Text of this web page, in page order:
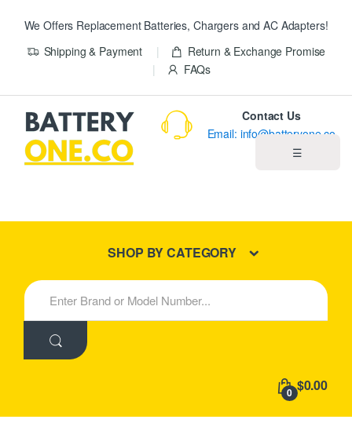
We Offers Replacement Batteries, Chargers and AC Adapters!
Shipping & Payment
Return & Exchange Promise
FAQs
☰
New Products
Contact Us
Email: info@batteryone.co
SHOP BY CATEGORY
S
e
h
:
0 $0.00